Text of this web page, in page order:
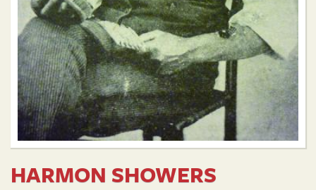
HARMON SHOWERS